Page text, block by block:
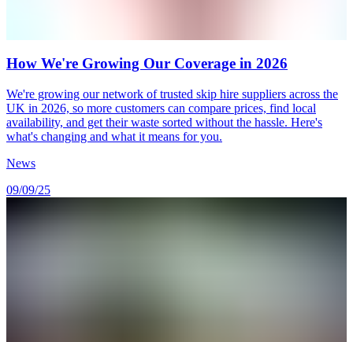
How We're Growing Our Coverage in 2026
We're growing our network of trusted skip hire suppliers across the
UK in 2026, so more customers can compare prices, find local
availability, and get their waste sorted without the hassle. Here's
what's changing and what it means for you.
News
09/09/25